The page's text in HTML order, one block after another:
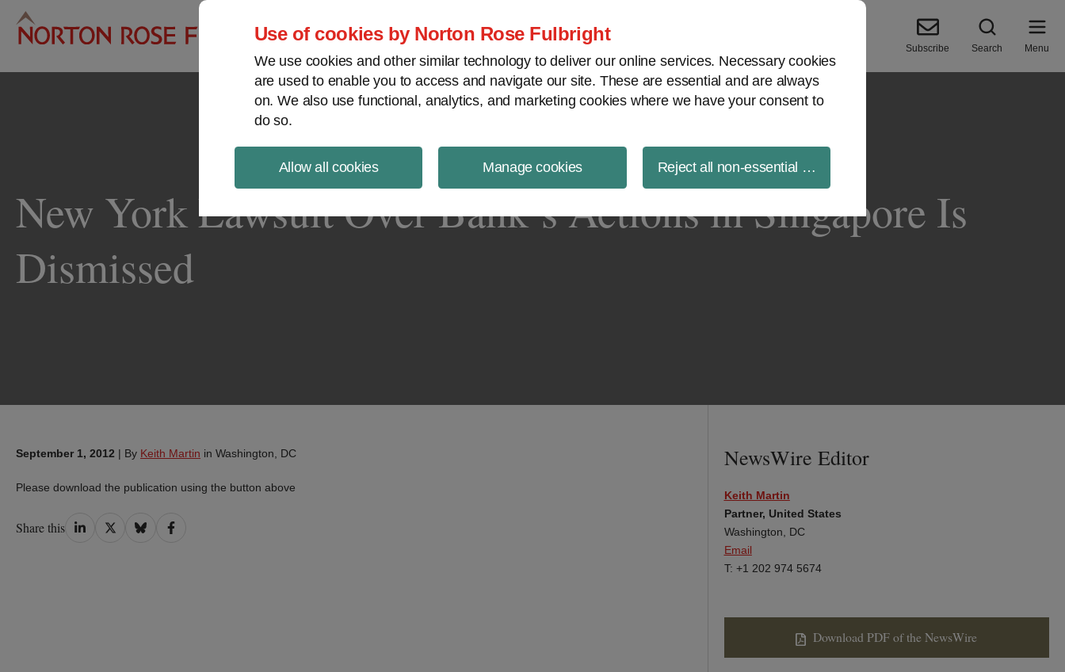
Use of cookies by Norton Rose Fulbright
We use cookies and other similar technology to deliver our online services. Necessary cookies
are used to enable you to access and navigate our site. These are essential and are always
on. We also use functional, analytics, and marketing cookies where we have your consent to
do so.
Allow all cookies Manage cookies Reject all non-essential cookies
Project Finance NewsWire
Subscribe Search Menu
New York Lawsuit Over Bank’s Actions in Singapore Is
Dismissed
September 1, 2012 | By Keith Martin in Washington, DC
Please download the publication using the button above
Share this Share
Share
Share
Share
NewsWire Editor
Keith Martin
Partner, United States
Washington, DC
Email
T: +1 202 974 5674
Download PDF of the NewsWire